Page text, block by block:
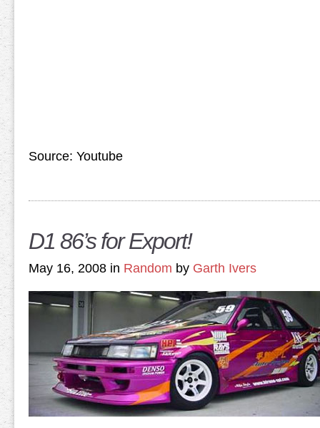
Source: Youtube
D1 86’s for Export!
May 16, 2008 in Random by Garth Ivers